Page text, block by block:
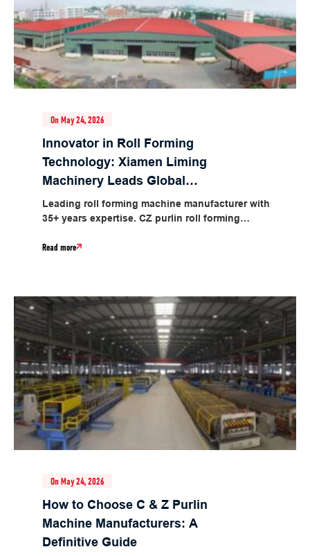
On May 24, 2026
Innovator in Roll Forming
Technology: Xiamen Liming
Machinery Leads Global
Industrial Intelligent
Manufacturing
Leading roll forming machine manufacturer with
35+ years expertise. CZ purlin roll forming
thickness,...
Read more
On May 24, 2026
How to Choose C & Z Purlin
Machine Manufacturers: A
Definitive Guide